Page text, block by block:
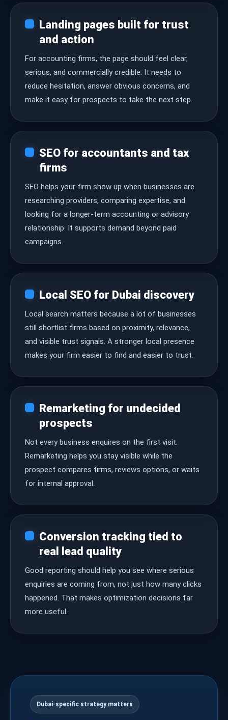
Landing pages built for trust
and action
For accounting firms, the page should feel clear,
serious, and commercially credible. It needs to
reduce hesitation, answer obvious concerns, and
make it easy for prospects to take the next step.
SEO for accountants and tax
firms
SEO helps your firm show up when businesses are
researching providers, comparing expertise, and
looking for a longer-term accounting or advisory
relationship. It supports demand beyond paid
campaigns.
Local SEO for Dubai discovery
Local search matters because a lot of businesses
still shortlist firms based on proximity, relevance,
and visible trust signals. A stronger local presence
makes your firm easier to find and easier to trust.
Remarketing for undecided
prospects
Not every business enquires on the first visit.
Remarketing helps you stay visible while the
prospect compares firms, reviews options, or waits
for internal approval.
Conversion tracking tied to
real lead quality
Good reporting should help you see where serious
enquiries are coming from, not just how many clicks
happened. That makes optimization decisions far
more useful.
Dubai-specific strategy matters